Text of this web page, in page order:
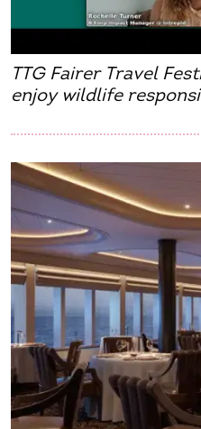
TTG Fairer Travel
enjoy wildlife